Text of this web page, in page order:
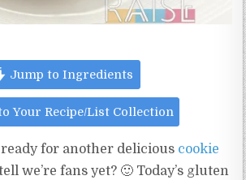
Jump to Ingredients
Your Recipe/List Collection
ready for another delicious cookie
we’re fans yet? 🙂 Today’s gluten